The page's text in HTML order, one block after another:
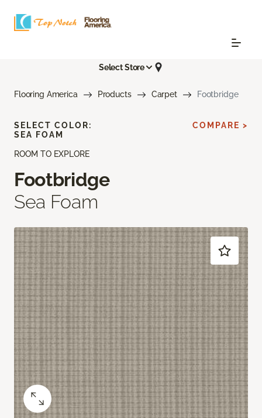
Select Store
Flooring America Products Carpet Footbridge
ROOM TO EXPLORE
Footbridge
Sea Foam
SELECT COLOR:
SEA FOAM
COMPARE >